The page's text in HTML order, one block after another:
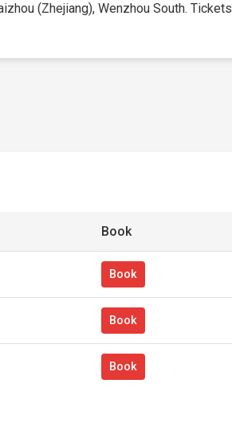
(Zhejiang), Wenzhou South. Tickets
Book
Book
Book
Book